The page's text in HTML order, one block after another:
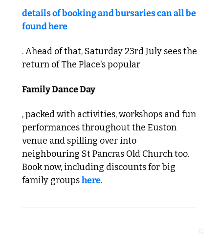
details of booking and bursaries can all be
found here
. Ahead of that, Saturday 23rd July sees the
return of The Place's popular
Family Dance Day
, packed with activities, workshops and fun
performances throughout the Euston
venue and spilling over into
neighbouring St Pancras Old Church too.
Book now, including discounts for big
family groups here.